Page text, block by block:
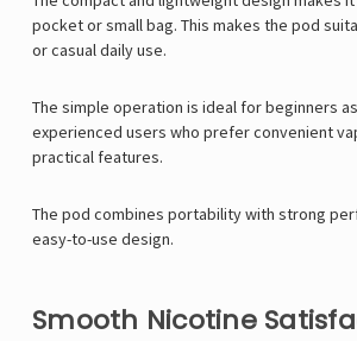
pocket or small bag. This makes the pod
or casual daily use.
The simple operation is ideal for beginners
experienced users who prefer convenient
practical features.
The pod combines portability with strong
easy-to-use design.
Smooth Nicotine